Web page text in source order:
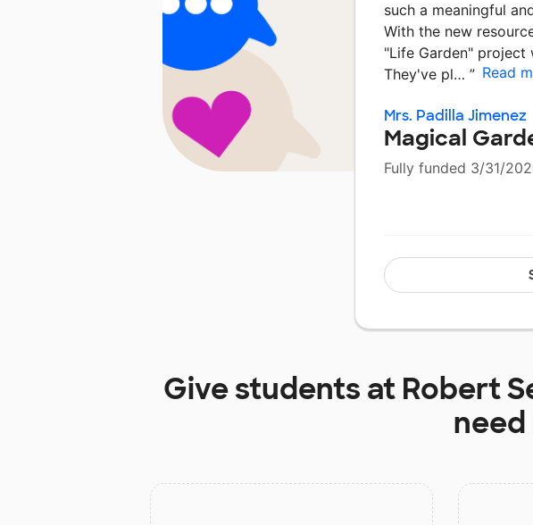
such a meaningful
With the new
"Life Garden" project
They've pl… ” Read
Mrs. Padilla Jimenez
Magical
Fully funded 3/31/
Give students at Robert